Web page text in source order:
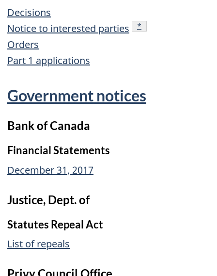
Decisions
Notice to interested parties
footnote
*
Orders
Part 1 applications
Government notices
Bank of Canada
Financial Statements
December 31, 2017
Justice, Dept. of
Statutes Repeal Act
List of repeals